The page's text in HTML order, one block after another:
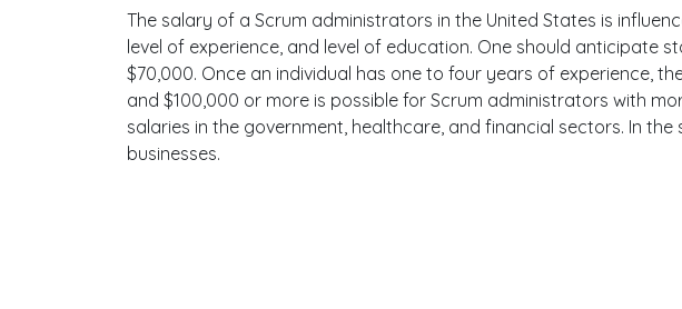
The salary of a Scrum administrators in the United States is
level of experience, and level of education. One should anticipate
$70,000. Once an individual has one to four years of experience,
and $100,000 or more is possible for Scrum administrators with
salaries in the government, healthcare, and financial sectors. In
businesses.